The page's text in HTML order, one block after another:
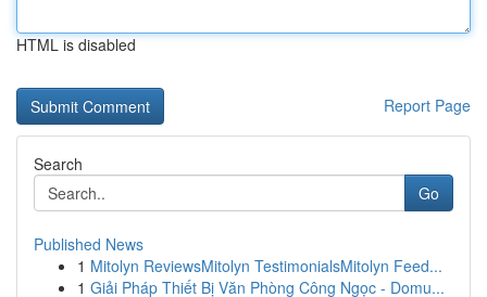
HTML is disabled
Report Page
Search
Go
Published News
1 Mitolyn ReviewsMitolyn TestimonialsMitolyn Feed...
1 Giải Pháp Thiết Bị Văn Phòng Công Ngọc - Domu...